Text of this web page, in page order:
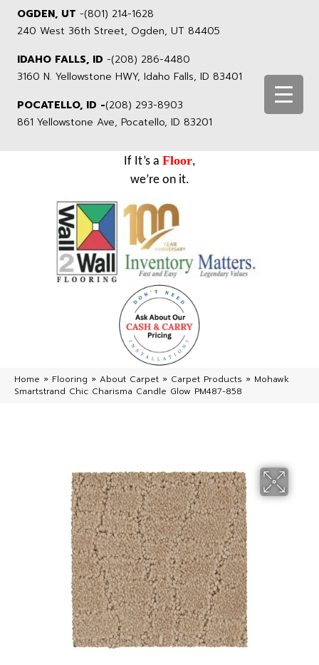
OGDEN, UT -(801) 214-1628
240 West 36th Street, Ogden, UT 84405
IDAHO FALLS, ID -(208) 286-4480
3160 N. Yellowstone HWY, Idaho Falls, ID 83401
POCATELLO, ID -(208) 293-8903
861 Yellowstone Ave, Pocatello, ID 83201
If It’s a Floor,
we’re on it.
Home » Flooring » About Carpet » Carpet Products » Mohawk
Smartstrand Chic Charisma Candle Glow PM487-858